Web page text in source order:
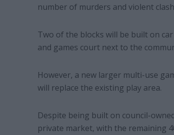
number of murders and violent
Two of the blocks will be built on
and games court next to the
However, a new larger multi-use
will replace the existing play area.
Despite being built on council-
private market, with the remaining